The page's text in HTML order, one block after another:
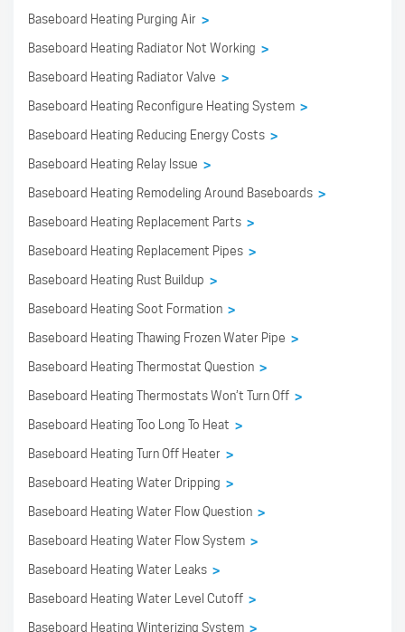
Baseboard Heating Purging Air >
Baseboard Heating Radiator Not Working >
Baseboard Heating Radiator Valve >
Baseboard Heating Reconfigure Heating System >
Baseboard Heating Reducing Energy Costs >
Baseboard Heating Relay Issue >
Baseboard Heating Remodeling Around Baseboards >
Baseboard Heating Replacement Parts >
Baseboard Heating Replacement Pipes >
Baseboard Heating Rust Buildup >
Baseboard Heating Soot Formation >
Baseboard Heating Thawing Frozen Water Pipe >
Baseboard Heating Thermostat Question >
Baseboard Heating Thermostats Won’t Turn Off >
Baseboard Heating Too Long To Heat >
Baseboard Heating Turn Off Heater >
Baseboard Heating Water Dripping >
Baseboard Heating Water Flow Question >
Baseboard Heating Water Flow System >
Baseboard Heating Water Leaks >
Baseboard Heating Water Level Cutoff >
Baseboard Heating Winterizing System >